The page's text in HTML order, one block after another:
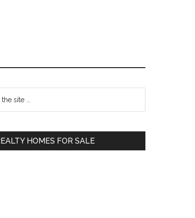
HOMES FOR SALE